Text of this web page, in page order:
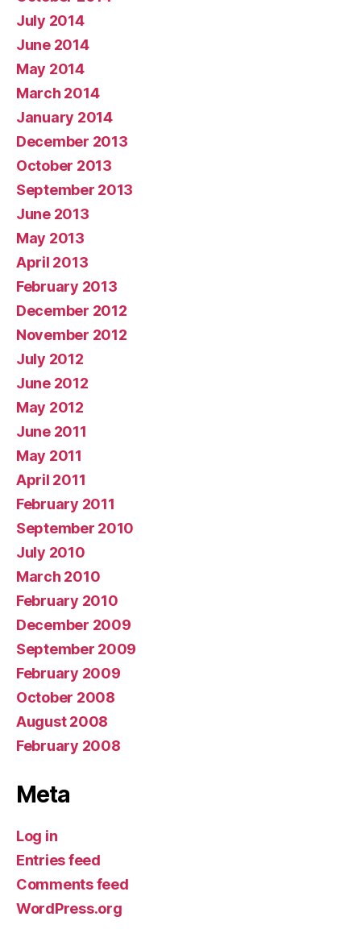
July 2014
June 2014
May 2014
March 2014
January 2014
December 2013
October 2013
September 2013
June 2013
May 2013
April 2013
February 2013
December 2012
November 2012
July 2012
June 2012
May 2012
June 2011
May 2011
April 2011
February 2011
September 2010
July 2010
March 2010
February 2010
December 2009
September 2009
February 2009
October 2008
August 2008
February 2008
Meta
Log in
Entries feed
Comments feed
WordPress.org